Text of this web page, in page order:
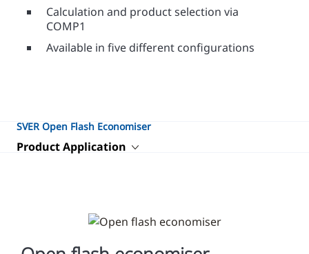
Calculation and product selection via
COMP1
Available in five different configurations
SVER Open Flash Economiser
Product Application